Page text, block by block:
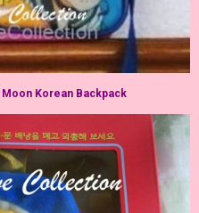
Korean Backpack